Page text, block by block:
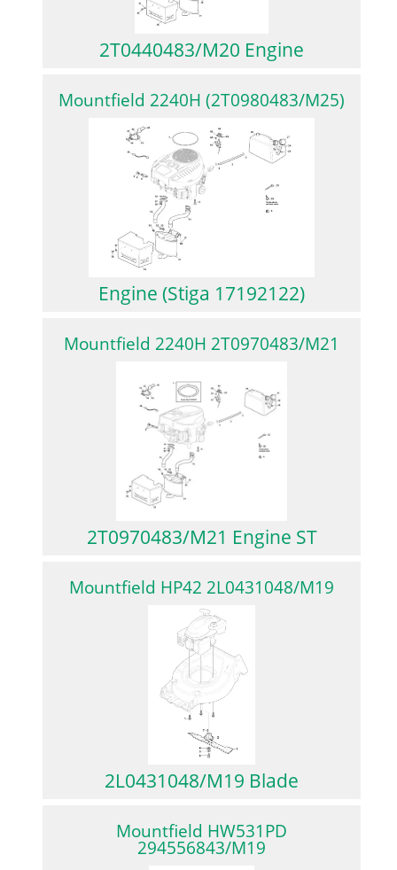
2T0440483/M20 Engine
Mountfield 2240H (2T0980483/M25)
Engine (Stiga 17192122)
Mountfield 2240H 2T0970483/M21
2T0970483/M21 Engine ST
Mountfield HP42 2L0431048/M19
2L0431048/M19 Blade
Mountfield HW531PD
294556843/M19